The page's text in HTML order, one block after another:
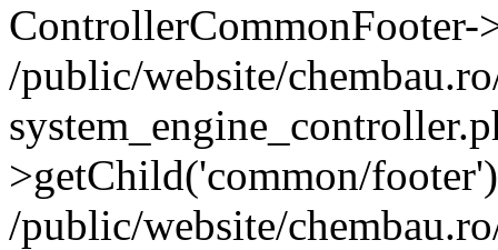
/public/website/
>getChild('common/
/public/website/